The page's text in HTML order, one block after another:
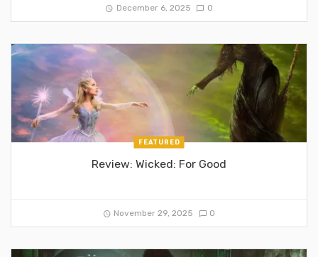
December 6, 2025 0
FEATURED
Review: Wicked: For Good
November 29, 2025 0